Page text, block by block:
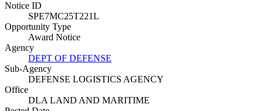
Notice ID
SPE7MC25T221L
Opportunity Type
Award Notice
Agency
DEPT OF DEFENSE
Sub-Agency
DEFENSE LOGISTICS AGENCY
Office
DLA LAND AND MARITIME